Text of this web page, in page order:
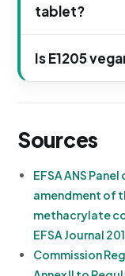
tablet?
Is E1205
Sources
EFSA ANS
amendment of
methacrylate
EFSA Journal
Commission